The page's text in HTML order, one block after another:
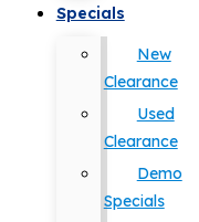
Specials
New
Clearance
Used
Clearance
Demo
Specials